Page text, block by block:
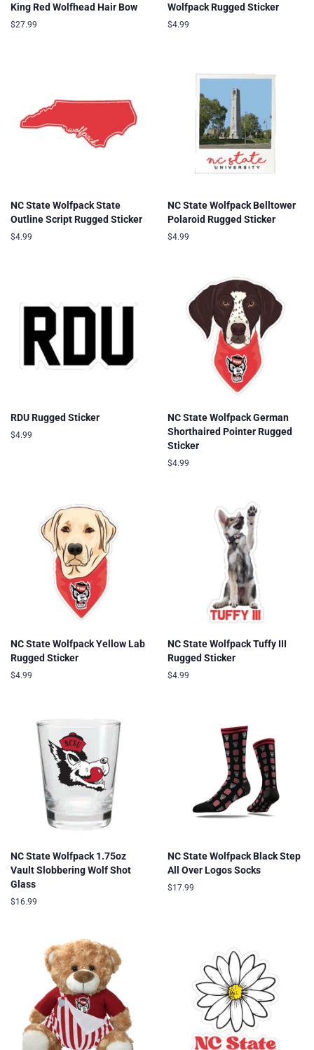
King Red Wolfhead Hair Bow
Regular
$27.99
Wolfpack Rugged Sticker
Regular
$4.99
NC State Wolfpack State
Outline Script Rugged Sticker
Regular
$4.99
NC State Wolfpack Belltower
Polaroid Rugged Sticker
Regular
$4.99
RDU Rugged Sticker
Regular
$4.99
NC State Wolfpack German
Shorthaired Pointer Rugged
Sticker
Regular
$4.99
NC State Wolfpack Yellow Lab
Rugged Sticker
Regular
$4.99
NC State Wolfpack Tuffy III
Rugged Sticker
Regular
$4.99
NC State Wolfpack 1.75oz
Vault Slobbering Wolf Shot
Glass
Regular
$16.99
NC State Wolfpack Black Step
All Over Logos Socks
Regular
$17.99